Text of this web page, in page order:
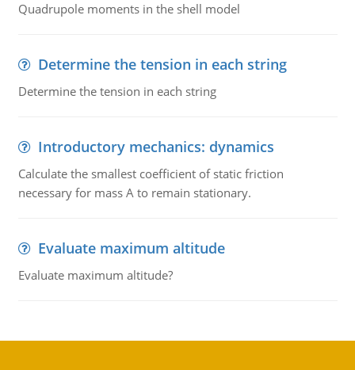
Quadrupole moments in the shell model
Determine the tension in each string
Determine the tension in each string
Introductory mechanics: dynamics
Calculate the smallest coefficient of static friction
necessary for mass A to remain stationary.
Evaluate maximum altitude
Evaluate maximum altitude?